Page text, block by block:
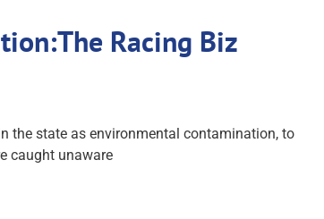
Racing Biz
the state as environmental contamination, to
caught unaware